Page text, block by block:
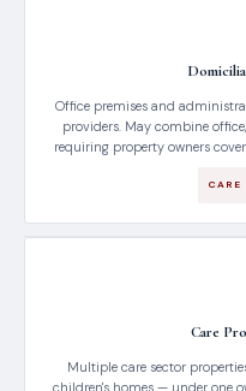
Office premises and
providers. May combine
requiring property owners
CARE
Care
Multiple care sector